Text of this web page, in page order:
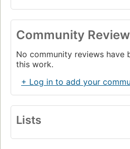
Community
No community reviews have
this work.
+ Log in to add your
Lists